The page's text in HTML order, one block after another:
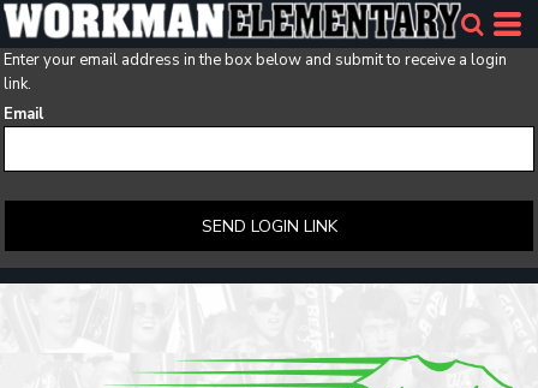
Enter your email address in the box below and submit to receive a login
link.
Email
SEND LOGIN LINK